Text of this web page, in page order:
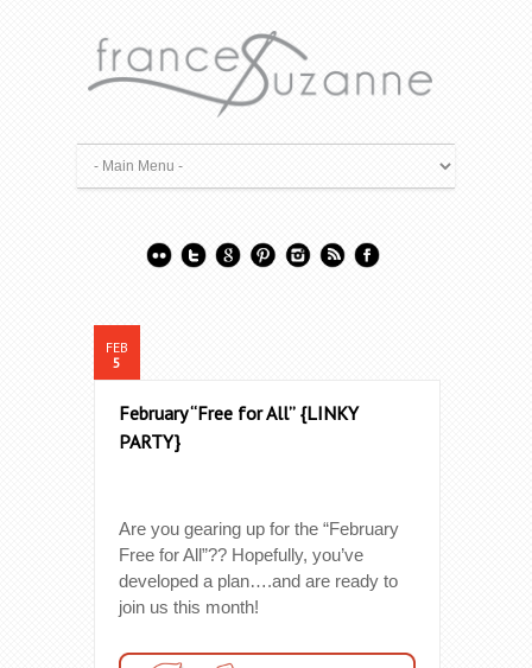
FEB
5
February “Free for All” {LINKY
PARTY}
Are you gearing up for the “February
Free for All”?? Hopefully, you’ve
developed a plan….and are ready to
join us this month!